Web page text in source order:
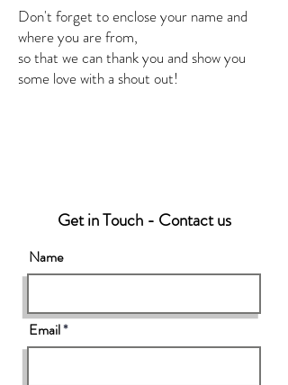
Don't forget to enclose your name and
where you are from,
so that we can thank you and show you
some love with a shout out!
Get in Touch - Contact us
Name
Email